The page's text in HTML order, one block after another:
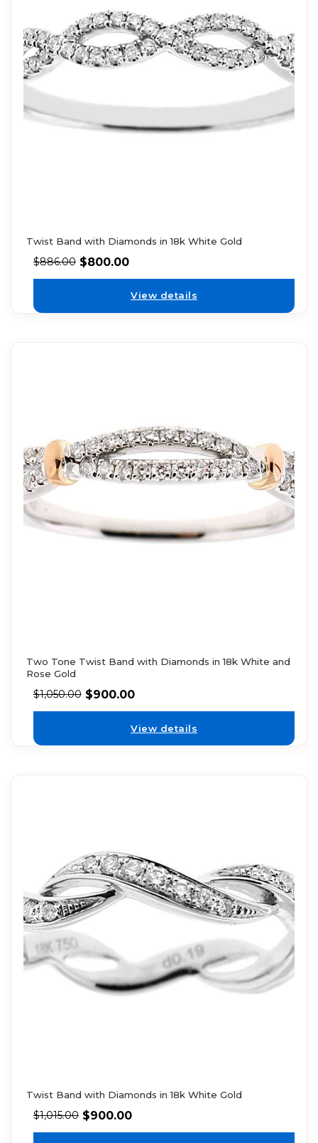
Twist Band with Diamonds in 18k White Gold
$886.00 $800.00
View details
Two Tone Twist Band with Diamonds in 18k White and
Rose Gold
$1,050.00 $900.00
View details
Twist Band with Diamonds in 18k White Gold
$1,015.00 $900.00